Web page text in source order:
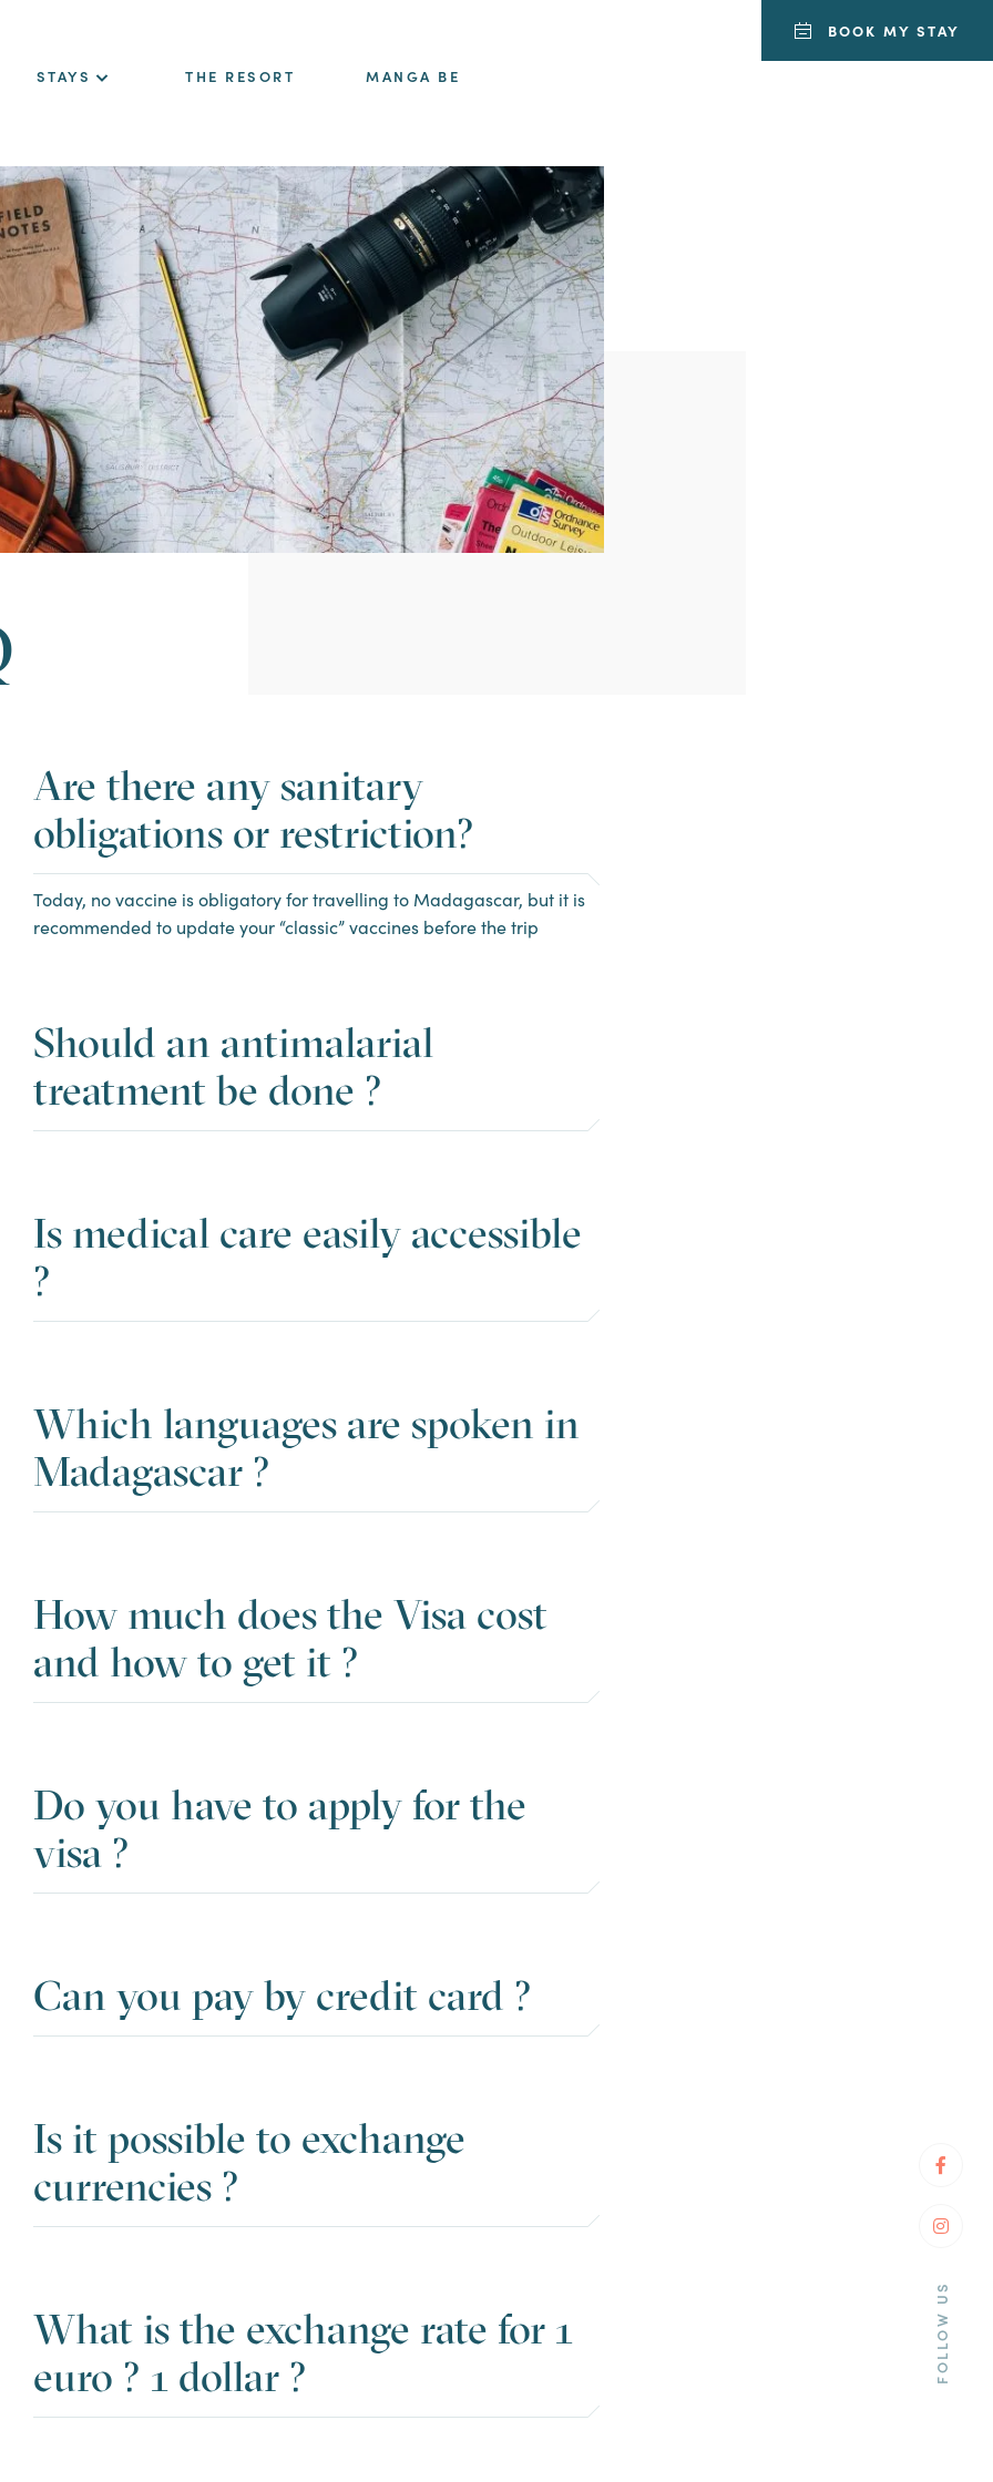
STAYS THE RESORT MANGA BE
BOOK MY STAY
Are there any sanitary
obligations or restriction?
Today, no vaccine is obligatory for travelling to Madagascar, but it is
recommended to update your “classic” vaccines before the trip
Should an antimalarial
treatment be done ?
Is medical care easily accessible
?
Which languages are spoken in
Madagascar ?
How much does the Visa cost
and how to get it ?
Do you have to apply for the
visa ?
Can you pay by credit card ?
Is it possible to exchange
currencies ?
What is the exchange rate for 1
euro ? 1 dollar ?
FOLLOW US